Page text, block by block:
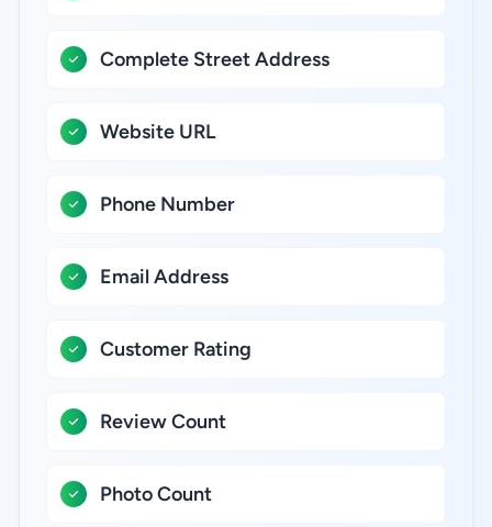
Complete Street Address
Website URL
Phone Number
Email Address
Customer Rating
Review Count
Photo Count